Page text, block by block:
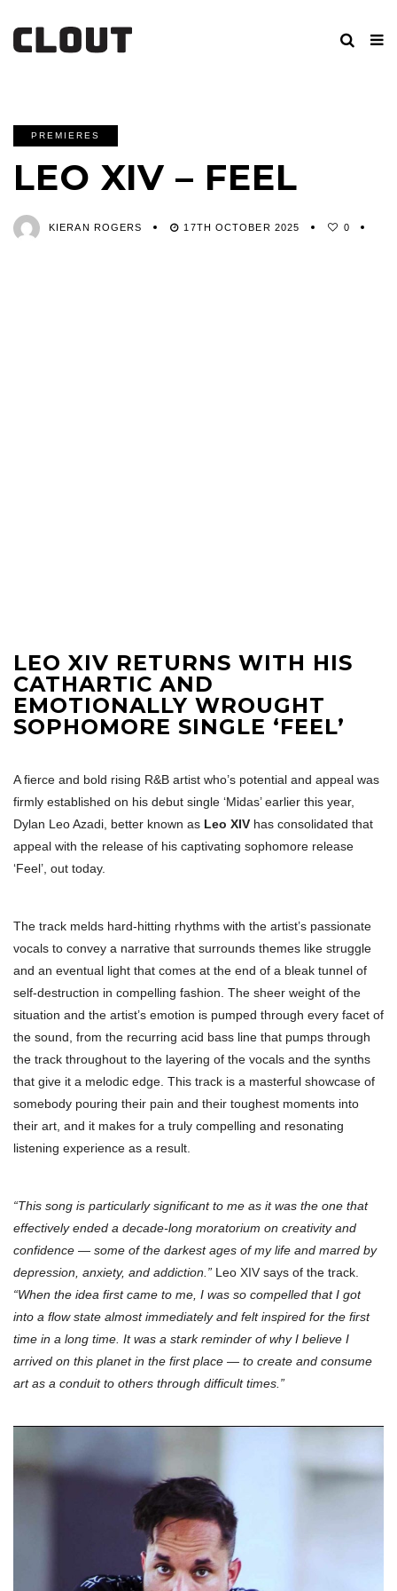
PREMIERES
LEO XIV – FEEL
KIERAN ROGERS 17TH OCTOBER 2025 0
LEO XIV RETURNS WITH HIS
CATHARTIC AND
EMOTIONALLY WROUGHT
SOPHOMORE SINGLE ‘FEEL’
A fierce and bold rising R&B artist who’s potential and appeal was
firmly established on his debut single ‘Midas’ earlier this year,
Dylan Leo Azadi, better known as Leo XIV has consolidated that
appeal with the release of his captivating sophomore release
‘Feel’, out today.
The track melds hard-hitting rhythms with the artist’s passionate
vocals to convey a narrative that surrounds themes like struggle
and an eventual light that comes at the end of a bleak tunnel of
self-destruction in compelling fashion. The sheer weight of the
situation and the artist’s emotion is pumped through every facet of
the sound, from the recurring acid bass line that pumps through
the track throughout to the layering of the vocals and the synths
that give it a melodic edge. This track is a masterful showcase of
somebody pouring their pain and their toughest moments into
their art, and it makes for a truly compelling and resonating
listening experience as a result.
“This song is particularly significant to me as it was the one that
effectively ended a decade-long moratorium on creativity and
confidence — some of the darkest ages of my life and marred by
depression, anxiety, and addiction.” Leo XIV says of the track.
“When the idea first came to me, I was so compelled that I got
into a flow state almost immediately and felt inspired for the first
time in a long time. It was a stark reminder of why I believe I
arrived on this planet in the first place — to create and consume
art as a conduit to others through difficult times.”